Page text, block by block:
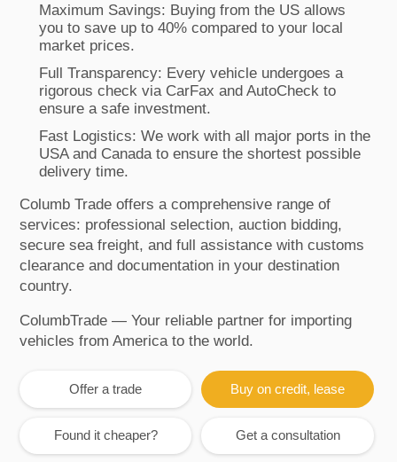
Maximum Savings: Buying from the US allows
you to save up to 40% compared to your local
market prices.
Full Transparency: Every vehicle undergoes a
rigorous check via CarFax and AutoCheck to
ensure a safe investment.
Fast Logistics: We work with all major ports in the
USA and Canada to ensure the shortest possible
delivery time.
Columb Trade offers a comprehensive range of
services: professional selection, auction bidding,
secure sea freight, and full assistance with customs
clearance and documentation in your destination
country.
ColumbTrade — Your reliable partner for importing
vehicles from America to the world.
Offer a trade Buy on credit, lease
Found it cheaper? Get a consultation